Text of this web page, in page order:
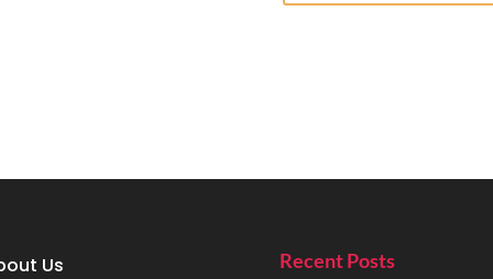
Us
Recent Posts